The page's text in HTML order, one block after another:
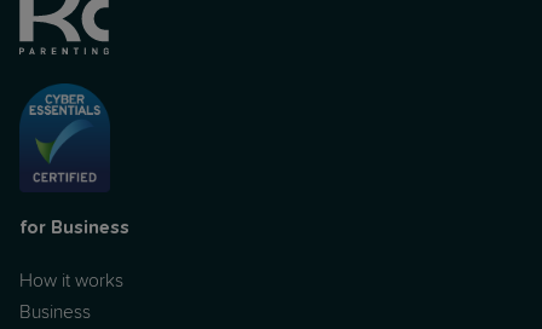
for Business
How it works
Business